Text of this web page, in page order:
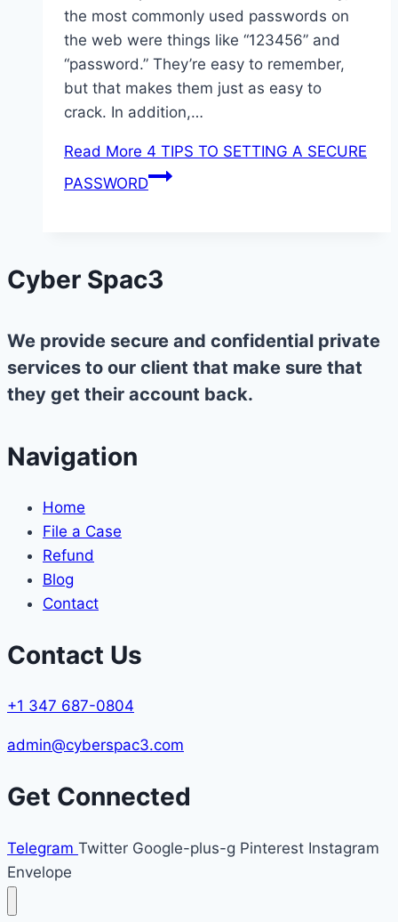
the most commonly used passwords on
the web were things like “123456” and
“password.” They’re easy to remember,
but that makes them just as easy to
crack. In addition,…
Read More 4 TIPS TO SETTING A SECURE
PASSWORD
Cyber Spac3
We provide secure and confidential private
services to our client that make sure that
they get their account back.
Navigation
Home
File a Case
Refund
Blog
Contact
Contact Us
+1 347 687-0804
admin@cyberspac3.com
Get Connected
Telegram Twitter Google-plus-g Pinterest Instagram
Envelope